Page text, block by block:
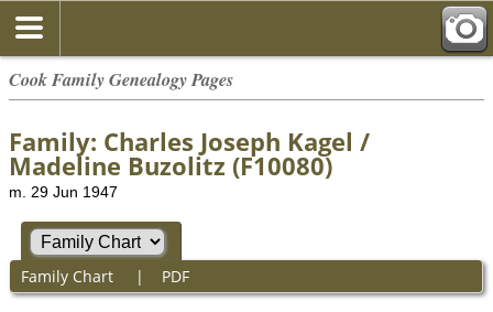
Cook Family Genealogy Pages
Family: Charles Joseph Kagel /
Madeline Buzolitz (F10080)
m. 29 Jun 1947
Family Chart | PDF